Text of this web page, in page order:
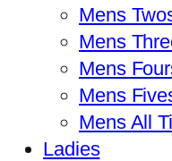
Mens
Mens
Mens
Mens
Mens All
Ladies